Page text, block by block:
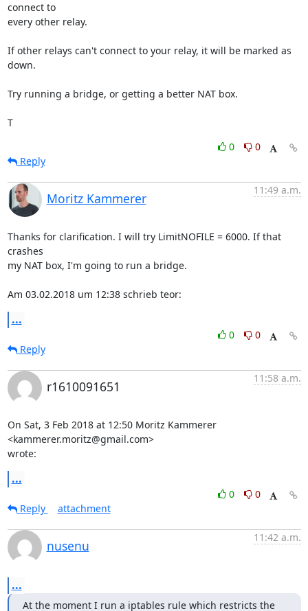
connect to
every other relay.
If other relays can't connect to your relay, it will be marked as
down.
Try running a bridge, or getting a better NAT box.
T
0
0
Reply
Moritz Kammerer
11:49 a.m.
Thanks for clarification. I will try LimitNOFILE = 6000. If that
crashes
my NAT box, I'm going to run a bridge.
Am 03.02.2018 um 12:38 schrieb teor:
...
0
0
Reply
r1610091651
11:58 a.m.
On Sat, 3 Feb 2018 at 12:50 Moritz Kammerer
<kammerer.moritz@gmail.com>
wrote:
...
0
0
Reply
attachment
nusenu
11:42 a.m.
...
At the moment I run a iptables rule which restricts the